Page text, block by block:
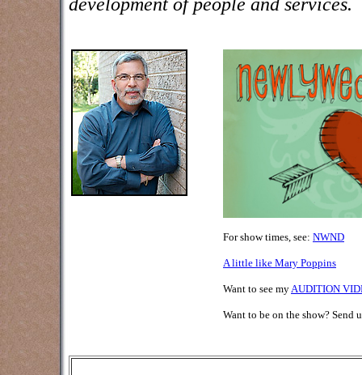
For show times, see: NWND
A little like Mary Poppins
Want to see myAUDITION
Want to be on the show? Send